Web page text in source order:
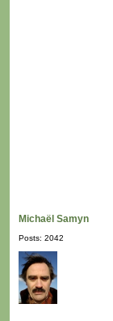
Michaël Samyn
Posts: 2042